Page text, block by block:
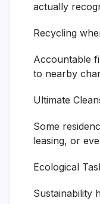
actually
Recycling
Accountable
to nearby
Ultimate
Some
leasing, or
Ecological
Sustainability